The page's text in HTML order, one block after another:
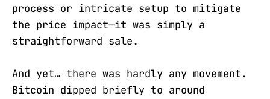
process or intricate setup to mitigate
the price impact—it was simply a
straightforward sale.
And yet… there was hardly any movement.
Bitcoin dipped briefly to around